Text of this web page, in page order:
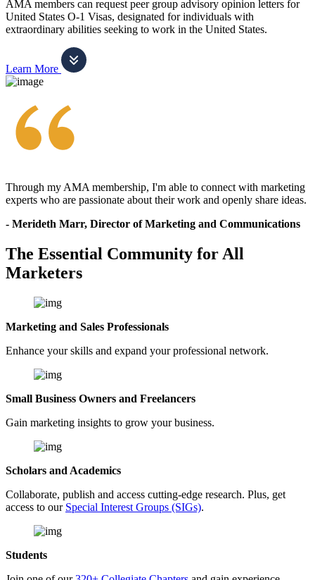
AMA members can request peer group advisory opinion letters for
United States O-1 Visas, designated for individuals with
extraordinary abilities seeking to work in the United States.
Learn More
Through my AMA membership, I'm able to connect with marketing
experts who are passionate about their work and openly share ideas.
- Merideth Marr, Director of Marketing and Communications
The Essential Community for All
Marketers
Marketing and Sales Professionals
Enhance your skills and expand your professional network.
Small Business Owners and Freelancers
Gain marketing insights to grow your business.
Scholars and Academics
Collaborate, publish and access cutting-edge research. Plus, get
access to our Special Interest Groups (SIGs).
Students